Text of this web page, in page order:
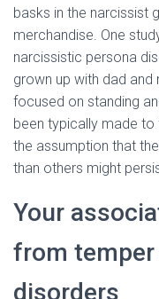
basks in the narcissist
merchandise. One
narcissistic persona
grown up with dad
focused on standing
been typically made to
the assumption that
than others might
Your
from temper
disorders